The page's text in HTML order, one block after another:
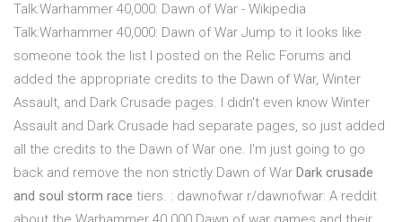
Talk:Warhammer 40,000: Dawn of War - Wikipedia
Talk:Warhammer 40,000: Dawn of War Jump to it looks like
someone took the list I posted on the Relic Forums and
added the appropriate credits to the Dawn of War, Winter
Assault, and Dark Crusade pages. I didn't even know Winter
Assault and Dark Crusade had separate pages, so just added
all the credits to the Dawn of War one. I'm just going to go
back and remove the non strictly Dawn of War Dark crusade
and soul storm race tiers. : dawnofwar r/dawnofwar: A reddit